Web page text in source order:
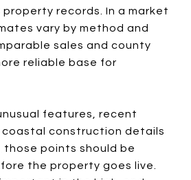
property records. In a market
vary by method and
sales and county
reliable base for
features, recent
coastal construction details
points should be
the property goes live.